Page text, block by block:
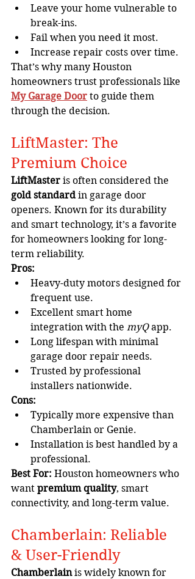
Leave your home vulnerable to
break-ins.
Fail when you need it most.
Increase repair costs over time.
That’s why many Houston
homeowners trust professionals like
My Garage Door to guide them
through the decision.
LiftMaster: The
Premium Choice
LiftMaster is often considered the
gold standard in garage door
openers. Known for its durability
and smart technology, it’s a favorite
for homeowners looking for long-
term reliability.
Pros:
Heavy-duty motors designed for
frequent use.
Excellent smart home
integration with the myQ app.
Long lifespan with minimal
garage door repair needs.
Trusted by professional
installers nationwide.
Cons:
Typically more expensive than
Chamberlain or Genie.
Installation is best handled by a
professional.
Best For: Houston homeowners who
want premium quality, smart
connectivity, and long-term value.
Chamberlain: Reliable
& User-Friendly
Chamberlain is widely known for